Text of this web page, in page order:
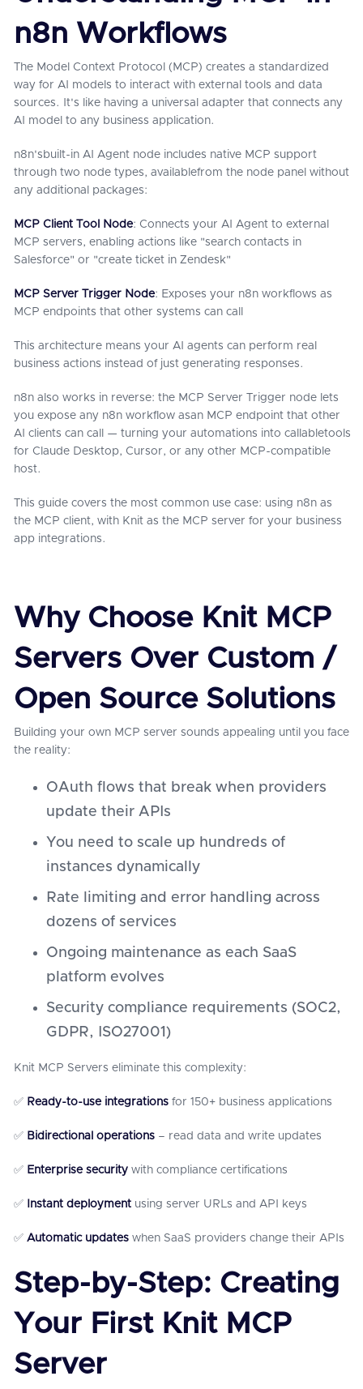
n8n Workflows
The Model Context Protocol (MCP) creates a standardized
way for AI models to interact with external tools and data
sources. It's like having a universal adapter that connects any
AI model to any business application.
n8n'sbuilt-in AI Agent node includes native MCP support
through two node types, availablefrom the node panel without
any additional packages:
MCP Client Tool Node: Connects your AI Agent to external
MCP servers, enabling actions like "search contacts in
Salesforce" or "create ticket in Zendesk"
MCP Server Trigger Node: Exposes your n8n workflows as
MCP endpoints that other systems can call
This architecture means your AI agents can perform real
business actions instead of just generating responses.
n8n also works in reverse: the MCP Server Trigger node lets
you expose any n8n workflow asan MCP endpoint that other
AI clients can call — turning your automations into callabletools
for Claude Desktop, Cursor, or any other MCP-compatible
host.
This guide covers the most common use case: using n8n as
the MCP client, with Knit as the MCP server for your business
app integrations.
Why Choose Knit MCP
Servers Over Custom /
Open Source Solutions
Building your own MCP server sounds appealing until you face
the reality:
OAuth flows that break when providers
update their APIs
You need to scale up hundreds of
instances dynamically
Rate limiting and error handling across
dozens of services
Ongoing maintenance as each SaaS
platform evolves
Security compliance requirements (SOC2,
GDPR, ISO27001)
Knit MCP Servers eliminate this complexity:
✅ Ready-to-use integrations for 150+ business applications
✅ Bidirectional operations – read data and write updates
✅ Enterprise security with compliance certifications
✅ Instant deployment using server URLs and API keys
✅ Automatic updates when SaaS providers change their APIs
Step-by-Step: Creating
Your First Knit MCP
Server